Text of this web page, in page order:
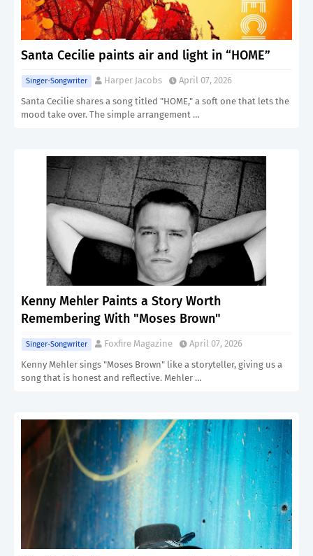
Santa Cecilie paints air and light in “HOME”
Singer-Songwriter Harper Jacobs
April 07, 2026
Santa Cecilie shares a song titled "HOME," a soft one that lets the
mood take over. The simple arrangement …
Kenny Mehler Paints a Story Worth
Remembering With "Moses Brown"
Singer-Songwriter Foxfire Magazine
April 07, 2026
Kenny Mehler sings "Moses Brown" like a storyteller, giving us a
song that is honest and reflective. Mehler …